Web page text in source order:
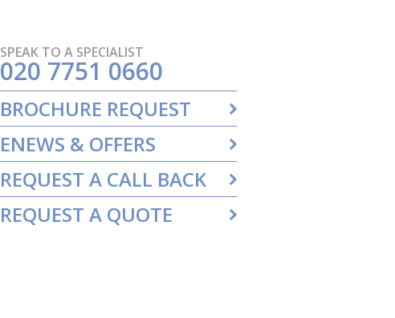
SPEAK TO A SPECIALIST
020 7751 0660
BROCHURE REQUEST
ENEWS & OFFERS
REQUEST A CALL BACK
REQUEST A QUOTE